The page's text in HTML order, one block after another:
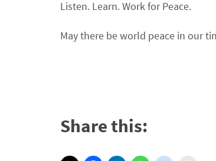
Listen. Learn. Work for Peace.
May there be world peace in our
Share this: